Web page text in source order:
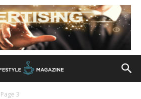
Page 3